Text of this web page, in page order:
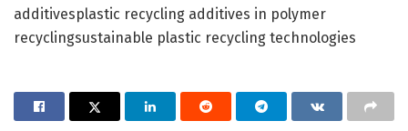
additivesplastic recycling additives in polymer
recyclingsustainable plastic recycling technologies